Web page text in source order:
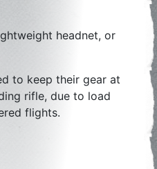
headnet, or
to keep their gear at
rifle, due to load
flights.